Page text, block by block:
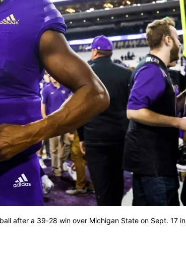
after a 39-28 win over Michigan State on Sept. 17 in